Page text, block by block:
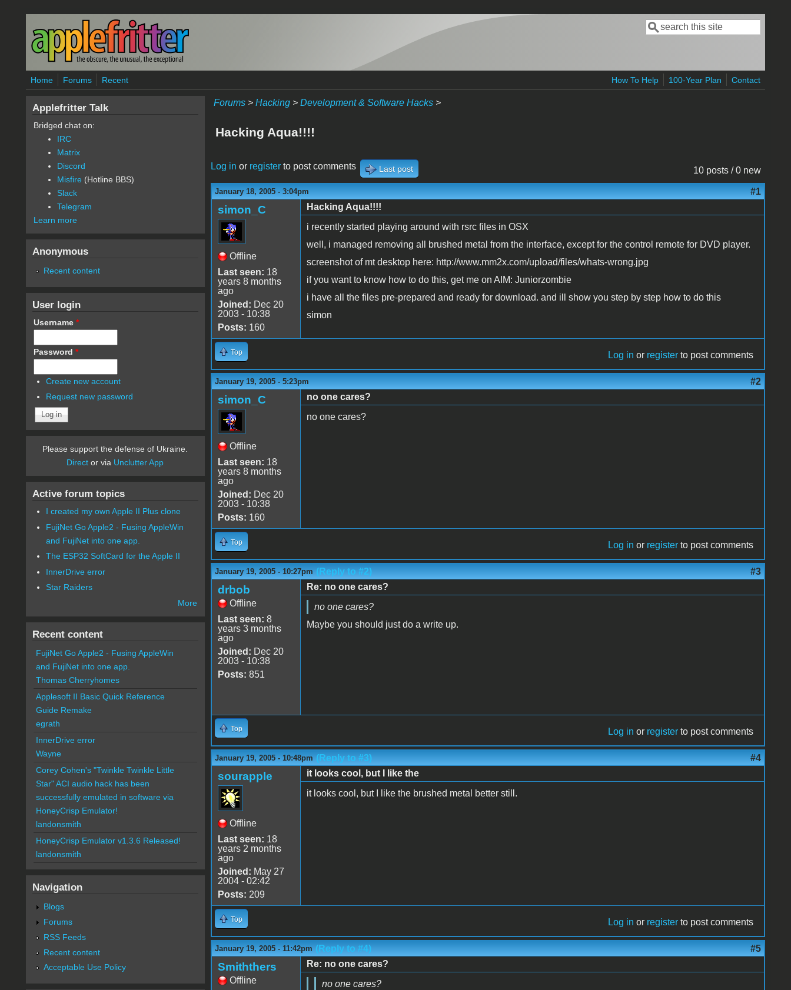
Skip to main content
Search form
Search
Home Forums Recent How To Help 100-Year Plan Contact
Forums> Hacking> Development & Software Hacks>
Hacking Aqua!!!!
10 posts / 0 new
Log in or registerto post comments Last post
January 18, 2005 - 3:04pm #1
simon_C
Offline
Last seen: 18
years 8 months
ago
Joined: Dec 20
2003 - 10:38
Posts: 160
Hacking Aqua!!!!
i recently started playing around with rsrc files in OSX
well, i managed removing all brushed metal from the interface, except for the control remote for DVD player.
screenshot of mt desktop here: http://www.mm2x.com/upload/files/whats-wrong.jpg
if you want to know how to do this, get me on AIM: Juniorzombie
i have all the files pre-prepared and ready for download. and ill show you step by step how to do this
simon
Top Log in or register to post comments
January 19, 2005 - 5:23pm #2
simon_C
Offline
Last seen: 18
years 8 months
ago
Joined: Dec 20
2003 - 10:38
Posts: 160
no one cares?
no one cares?
Top Log in or register to post comments
January 19, 2005 - 10:27pm (Reply to #2) #3
drbob
Offline
Last seen: 8
years 3 months
ago
Joined: Dec 20
2003 - 10:38
Posts: 851
Re: no one cares?
no one cares?
Maybe you should just do a write up.
Top Log in or register to post comments
January 19, 2005 - 10:48pm (Reply to #3) #4
sourapple
Offline
Last seen: 18
years 2 months
ago
Joined: May 27
2004 - 02:42
Posts: 209
it looks cool, but I like the
it looks cool, but I like the brushed metal better still.
Top Log in or register to post comments
January 19, 2005 - 11:42pm (Reply to #4) #5
Smiththers
Offline
Re: no one cares?
no one cares?
Applefritter Talk
Bridged chat on:
IRC
Matrix
Discord
Misfire (Hotline BBS)
Slack
Telegram
Learn more
Anonymous
Recent content
User login
Username *
Password *
Create new account
Request new password
Please support the defense of Ukraine.
Direct or via Unclutter App
Active forum topics
I created my own Apple II Plus clone
FujiNet Go Apple2 - Fusing AppleWin
and FujiNet into one app.
The ESP32 SoftCard for the Apple II
InnerDrive error
Star Raiders
More
Recent content
FujiNet Go Apple2 - Fusing AppleWin
and FujiNet into one app.
Thomas Cherryhomes
Applesoft II Basic Quick Reference
Guide Remake
egrath
InnerDrive error
Wayne
Corey Cohen's "Twinkle Twinkle Little
Star" ACI audio hack has been
successfully emulated in software via
HoneyCrisp Emulator!
landonsmith
HoneyCrisp Emulator v1.3.6 Released!
landonsmith
Navigation
Blogs
Forums
RSS Feeds
Recent content
Acceptable Use Policy